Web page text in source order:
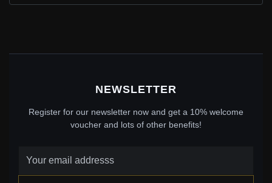
SCC1661
NEWSLETTER
Register for our newsletter now and get a 10% welcome
voucher and lots of other benefits!